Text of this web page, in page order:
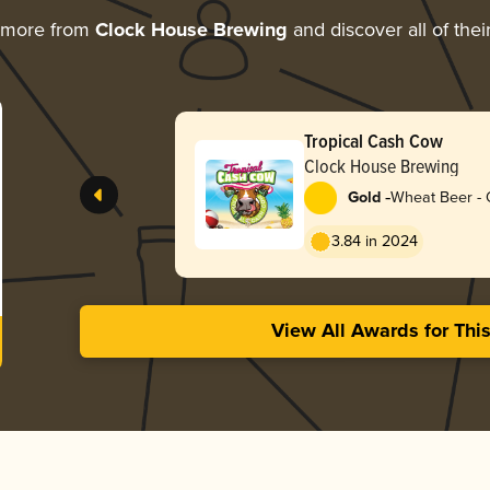
from Clock House Brewing and discover all of
Tropical Cash Cow
Clock House Brewing
Gold -Wheat Beer -
3.84 in 2024
View All Awards for